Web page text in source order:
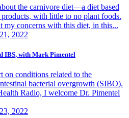
the carnivore diet—a diet based
with little to no plant foods.
my concerns with this diet, in this...
2022
IBS, with Mark Pimentel
on conditions related to the
bacterial overgrowth (SIBO).
Radio, I welcome Dr. Pimentel
2022